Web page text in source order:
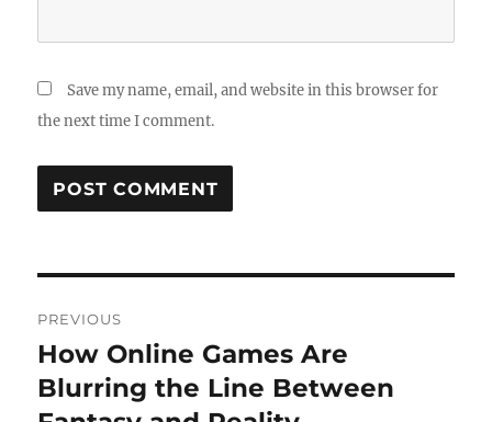
Save my name, email, and website in this browser for
the next time I comment.
navigation
PREVIOUS
Previous
post:
How Online Games Are
Blurring the Line Between